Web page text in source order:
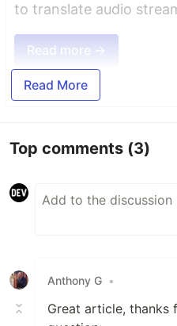
to translate audio
Read more →
Read More
Top comments (3)
Anthony G •
Great article, thanks